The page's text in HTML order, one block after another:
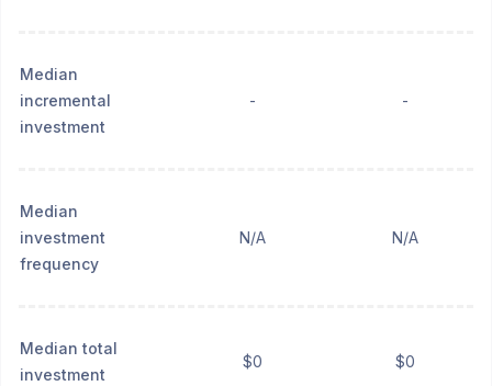
Median
incremental
investment
- -
Median
investment
frequency
N/A N/A
Median total
investment
$0 $0